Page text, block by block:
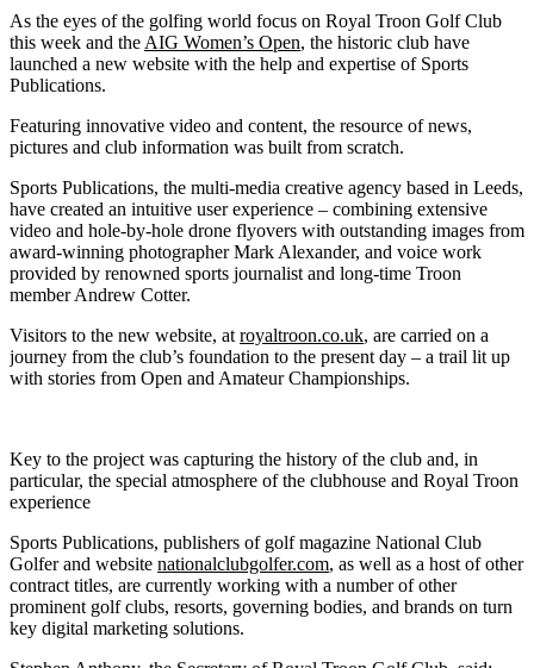
As the eyes of the golfing world focus on Royal Troon Golf Club
this week and the AIG Women’s Open, the historic club have
launched a new website with the help and expertise of Sports
Publications.
Featuring innovative video and content, the resource of news,
pictures and club information was built from scratch.
Sports Publications, the multi-media creative agency based in Leeds,
have created an intuitive user experience – combining extensive
video and hole-by-hole drone flyovers with outstanding images from
award-winning photographer Mark Alexander, and voice work
provided by renowned sports journalist and long-time Troon
member Andrew Cotter.
Visitors to the new website, at royaltroon.co.uk, are carried on a
journey from the club’s foundation to the present day – a trail lit up
with stories from Open and Amateur Championships.
Key to the project was capturing the history of the club and, in
particular, the special atmosphere of the clubhouse and Royal Troon
experience
Sports Publications, publishers of golf magazine National Club
Golfer and website nationalclubgolfer.com, as well as a host of other
contract titles, are currently working with a number of other
prominent golf clubs, resorts, governing bodies, and brands on turn
key digital marketing solutions.